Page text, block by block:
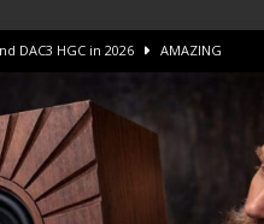
DAC3 HGC in 2026 AMAZING
The Winner? AMPLIFIER
AMPLIFIER
High-End HiFi?